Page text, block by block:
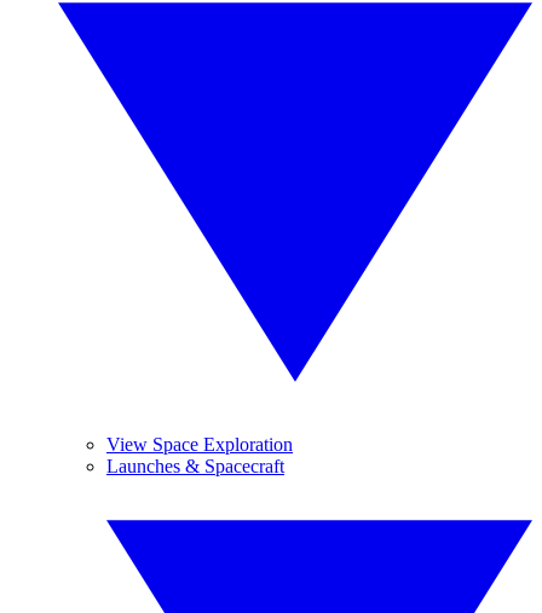
View Space Exploration
Launches & Spacecraft